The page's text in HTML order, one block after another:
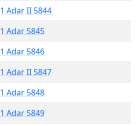
1 Adar II 5844
1 Adar 5845
1 Adar 5846
1 Adar II 5847
1 Adar 5848
1 Adar 5849